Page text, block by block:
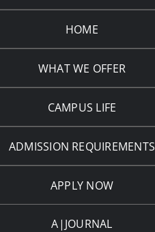
HOME
WHAT WE OFFER
CAMPUS LIFE
ADMISSION REQUIREMENTS
APPLY NOW
A|JOURNAL